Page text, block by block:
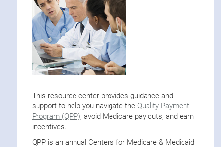
This resource center provides guidance and
support to help you navigate the Quality Payment
Program (QPP), avoid Medicare pay cuts, and earn
incentives.
QPP is an annual Centers for Medicare & Medicaid